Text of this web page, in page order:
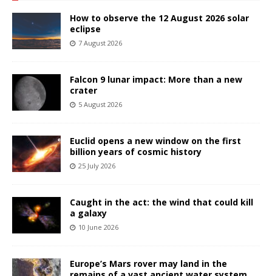
How to observe the 12 August 2026 solar
eclipse
7 August 2026
Falcon 9 lunar impact: More than a new
crater
5 August 2026
Euclid opens a new window on the first
billion years of cosmic history
25 July 2026
Caught in the act: the wind that could kill
a galaxy
10 June 2026
Europe’s Mars rover may land in the